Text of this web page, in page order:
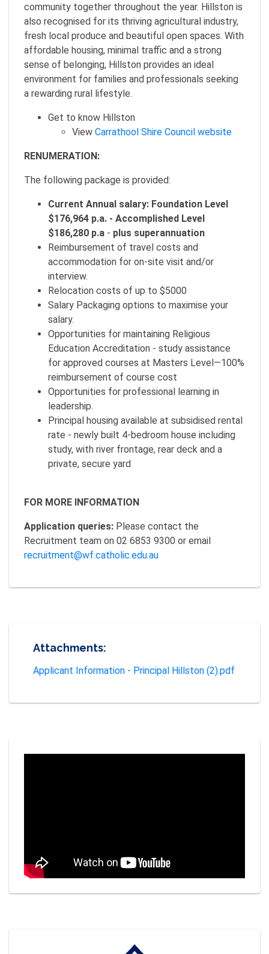
community together throughout the year. Hillston is
also recognised for its thriving agricultural industry,
fresh local produce and beautiful open spaces. With
affordable housing, minimal traffic and a strong
sense of belonging, Hillston provides an ideal
environment for families and professionals seeking
a rewarding rural lifestyle.
Get to know Hillston
View Carrathool Shire Council website
RENUMERATION:
The following package is provided:
Current Annual salary: Foundation Level
$176,964 p.a. - Accomplished Level
$186,280 p.a - plus superannuation
Reimbursement of travel costs and
accommodation for on-site visit and/or
interview.
Relocation costs of up to $5000
Salary Packaging options to maximise your
salary.
Opportunities for maintaining Religious
Education Accreditation - study assistance
for approved courses at Masters Level—100%
reimbursement of course cost
Opportunities for professional learning in
leadership.
Principal housing available at subsidised rental
rate - newly built 4-bedroom house including
study, with river frontage, rear deck and a
private, secure yard
FOR MORE INFORMATION
Application queries: Please contact the
Recruitment team on 02 6853 9300 or email
recruitment@wf.catholic.edu.au
Attachments:
Applicant Information - Principal Hillston (2).pdf